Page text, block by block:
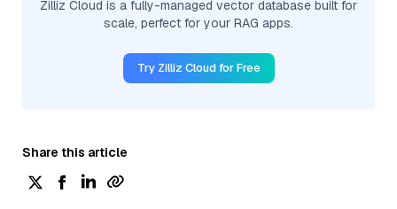
Zilliz Cloud is a fully-managed vector database built for
scale, perfect for your RAG apps.
Try Zilliz Cloud for Free
Share this article